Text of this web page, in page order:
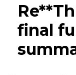
final